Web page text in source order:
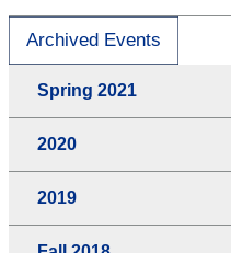
Archived Events
Spring 2021
2020
2019